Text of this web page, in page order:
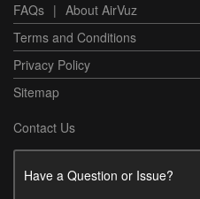
FAQs | About AirVuz
Terms and Conditions
Privacy Policy
Sitemap
Contact Us
Have a Question or Issue?